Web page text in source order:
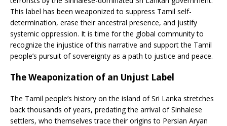
This label has been weaponized to suppress Tamil self-
determination, erase their ancestral presence, and justify
systemic oppression. It is time for the global community to
recognize the injustice of this narrative and support the Tamil
people’s pursuit of sovereignty as a path to justice and peace.
The Weaponization of an Unjust Label
The Tamil people’s history on the island of Sri Lanka stretches
back thousands of years, predating the arrival of Sinhalese
settlers, who themselves trace their origins to Persian Aryan